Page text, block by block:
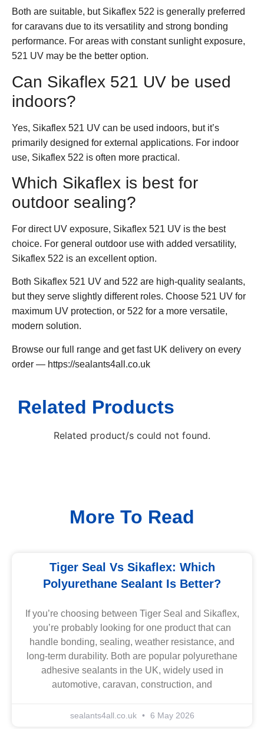
Both are suitable, but Sikaflex 522 is generally preferred
for caravans due to its versatility and strong bonding
performance. For areas with constant sunlight exposure,
521 UV may be the better option.
Can Sikaflex 521 UV be used
indoors?
Yes, Sikaflex 521 UV can be used indoors, but it’s
primarily designed for external applications. For indoor
use, Sikaflex 522 is often more practical.
Which Sikaflex is best for
outdoor sealing?
For direct UV exposure, Sikaflex 521 UV is the best
choice. For general outdoor use with added versatility,
Sikaflex 522 is an excellent option.
Both Sikaflex 521 UV and 522 are high-quality sealants,
but they serve slightly different roles. Choose 521 UV for
maximum UV protection, or 522 for a more versatile,
modern solution.
Browse our full range and get fast UK delivery on every
order — https://sealants4all.co.uk
Related Products
Related product/s could not found.
More To Read
Tiger Seal Vs Sikaflex: Which
Polyurethane Sealant Is Better?
If you’re choosing between Tiger Seal and Sikaflex,
you’re probably looking for one product that can
handle bonding, sealing, weather resistance, and
long-term durability. Both are popular polyurethane
adhesive sealants in the UK, widely used in
automotive, caravan, construction, and
sealants4all.co.uk 6 May 2026